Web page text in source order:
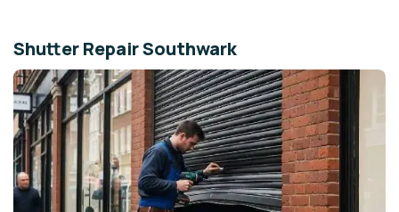
Shutter Repair Southwark